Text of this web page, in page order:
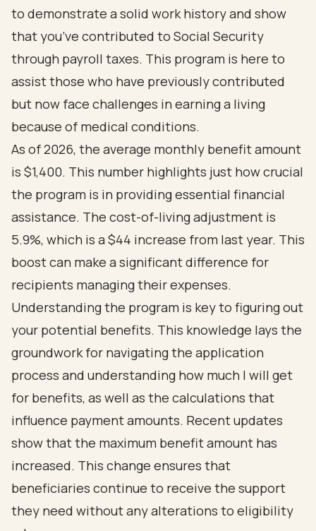
to demonstrate a solid work history and show
that you’ve contributed to Social Security
through payroll taxes. This program is here to
assist those who have previously contributed
but now face challenges in earning a living
because of medical conditions.
As of 2026, the average monthly benefit amount
is $1,400. This number highlights just how crucial
the program is in providing essential financial
assistance. The cost-of-living adjustment is
5.9%, which is a $44 increase from last year. This
boost can make a significant difference for
recipients managing their expenses.
Understanding the program is key to figuring out
your potential benefits. This knowledge lays the
groundwork for navigating the application
process and understanding how much I will get
for benefits, as well as the calculations that
influence payment amounts. Recent updates
show that the maximum benefit amount has
increased. This change ensures that
beneficiaries continue to receive the support
they need without any alterations to eligibility